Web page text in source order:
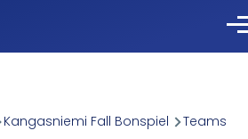
Kangasniemi Fall Bonspiel Teams